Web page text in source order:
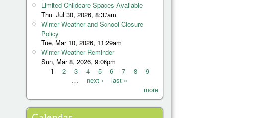
Limited Childcare Spaces Available
Thu, Jul 30, 2026, 8:37am
Winter Weather and School Closure
Policy
Tue, Mar 10, 2026, 11:29am
Winter Weather Reminder
Sun, Mar 8, 2026, 9:06pm
a
1 2 3 4 5 6 7 8
9
…
next ›
last »
more